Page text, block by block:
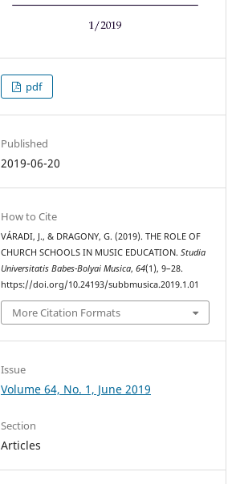
pdf
Published
2019-06-20
How to Cite
VÁRADI, J., & DRAGONY, G. (2019). THE ROLE OF
CHURCH SCHOOLS IN MUSIC EDUCATION.Studia
Universitatis Babes-Bolyai Musica,64(1), 9–28.
https://doi.org/10.24193/subbmusica.2019.1.01
More Citation Formats
Issue
Volume 64, No. 1, June 2019
Section
Articles